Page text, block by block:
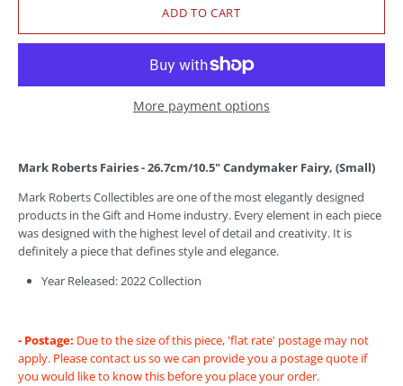
More payment options
Mark Roberts Fairies - 26.7cm/10.5" Candymaker Fairy, (Small)
Mark Roberts Collectibles are one of the most elegantly designed
products in the Gift and Home industry. Every element in each piece
was designed with the highest level of detail and creativity. It is
definitely a piece that defines style and elegance.
Year Released: 2022 Collection
- Postage: Due to the size of this piece, 'flat rate' postage may not
apply. Please contact us so we can provide you a postage quote if
you would like to know this before you place your order.